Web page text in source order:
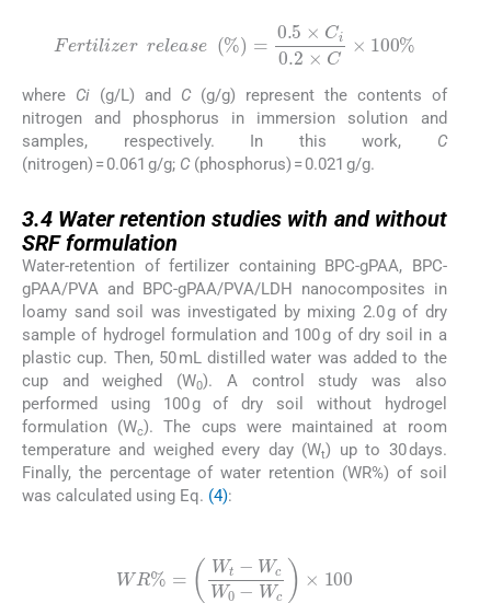
Fertilizerrelease%=0.5×Ci0.2×C× 100%
where Ci(g/L) and C(g/g) represent the contents of
nitrogen and phosphorus in immersion solution and
samples, respectively. In this work, C
(nitrogen) = 0.061 g/g; C(phosphorus) = 0.021 g/g.
3.4 Water retention studies with and without
SRF formulation
Water-retention of fertilizer containing BPC-gPAA, BPC-
gPAA/PVA and BPC-gPAA/PVA/LDH nanocomposites in
loamy sand soil was investigated by mixing 2.0 g of dry
sample of hydrogel formulation and 100 g of dry soil in a
plastic cup. Then, 50 mL distilled water was added to the
cup and weighed (W0). A control study was also
performed using 100 g of dry soil without hydrogel
formulation (Wc). The cups were maintained at room
temperature and weighed every day (Wt) up to 30 days.
Finally, the percentage of water retention (WR%) of soil
was calculated using Eq. (4):
WR%= W t WcW0-W c× 100